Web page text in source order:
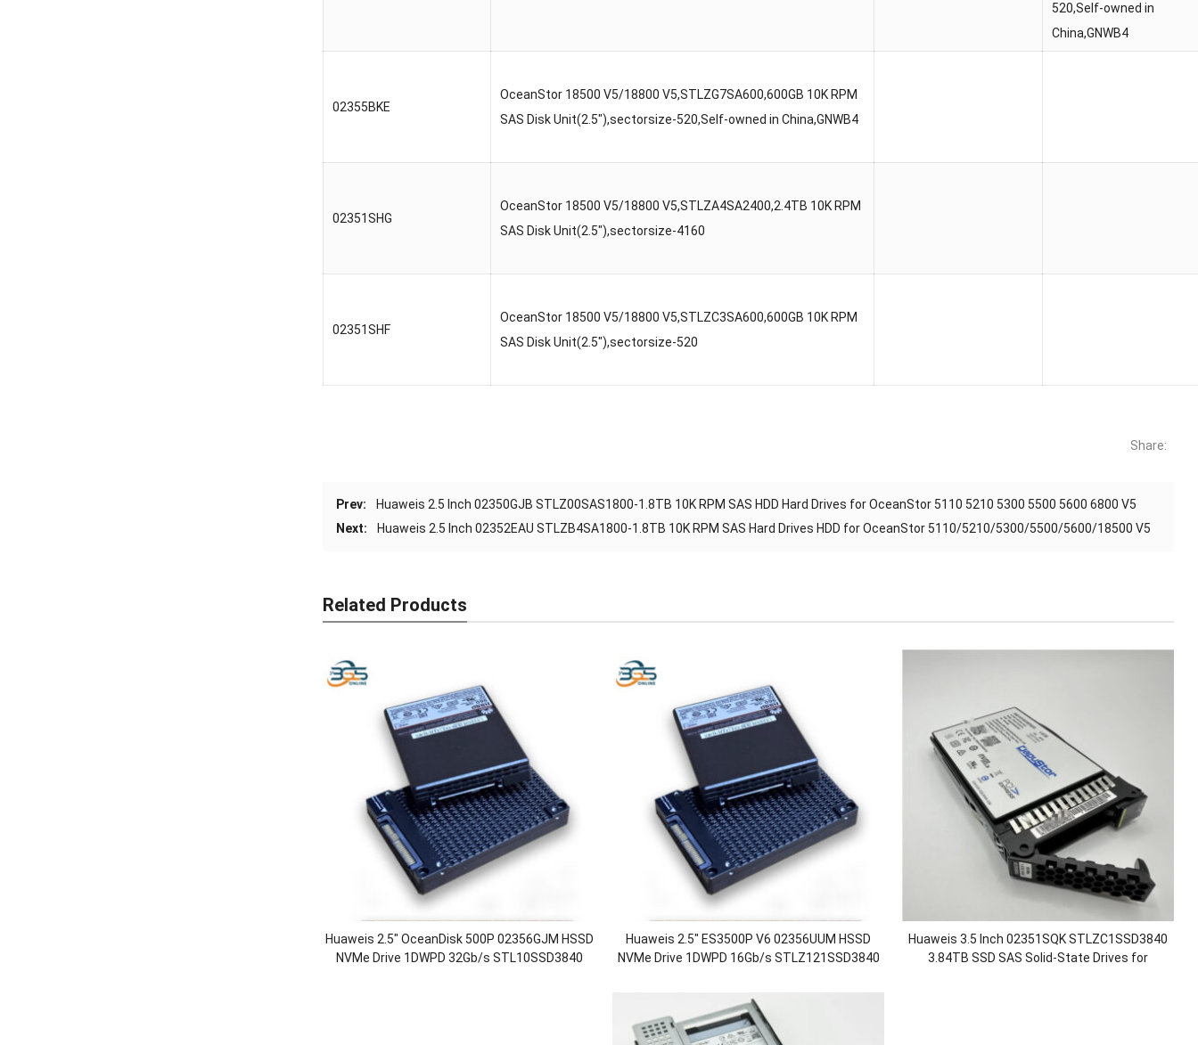
520,Self-owned in
China,GNWB4
02355BKE
OceanStor 18500 V5/18800 V5,STLZG7SA600,600GB 10K RPM
SAS Disk Unit(2.5″),sectorsize-520,Self-owned in China,GNWB4
02351SHG
OceanStor 18500 V5/18800 V5,STLZA4SA2400,2.4TB 10K RPM
SAS Disk Unit(2.5″),sectorsize-4160
02351SHF
OceanStor 18500 V5/18800 V5,STLZC3SA600,600GB 10K RPM
SAS Disk Unit(2.5″),sectorsize-520
Share:
Prev:
Huaweis 2.5 Inch 02350GJB STLZ00SAS1800-1.8TB 10K RPM SAS HDD Hard Drives for OceanStor 5110 5210 5300 5500 5600 6800 V5
Next:
Huaweis 2.5 Inch 02352EAU STLZB4SA1800-1.8TB 10K RPM SAS Hard Drives HDD for OceanStor 5110/5210/5300/5500/5600/18500 V5
Related Products
Huaweis 2.5″ OceanDisk 500P 02356GJM HSSD
NVMe Drive 1DWPD 32Gb/s STL10SSD3840
Huaweis 2.5″ ES3500P V6 02356UUM HSSD
NVMe Drive 1DWPD 16Gb/s STLZ121SSD3840
Huaweis 3.5 Inch 02351SQK STLZC1SSD3840
3.84TB SSD SAS Solid-State Drives for